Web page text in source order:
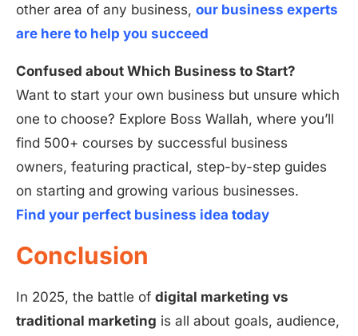
other area of any business, our business experts
are here to help you succeed
Confused about Which Business to Start?
Want to start your own business but unsure which
one to choose? Explore Boss Wallah, where you’ll
find 500+ courses by successful business
owners, featuring practical, step-by-step guides
on starting and growing various businesses.
Find your perfect business idea today
Conclusion
In 2025, the battle of digital marketing vs
traditional marketing is all about goals, audience,